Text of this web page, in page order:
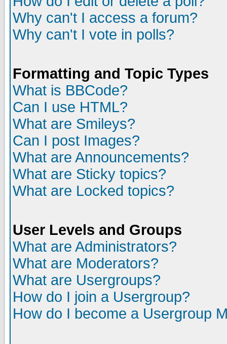
Why can't I access a forum?
Why can't I vote in polls?
Formatting and Topic Types
What is BBCode?
Can I use HTML?
What are Smileys?
Can I post Images?
What are Announcements?
What are Sticky topics?
What are Locked topics?
User Levels and Groups
What are Administrators?
What are Moderators?
What are Usergroups?
How do I join a Usergroup?
How do I become a Usergroup